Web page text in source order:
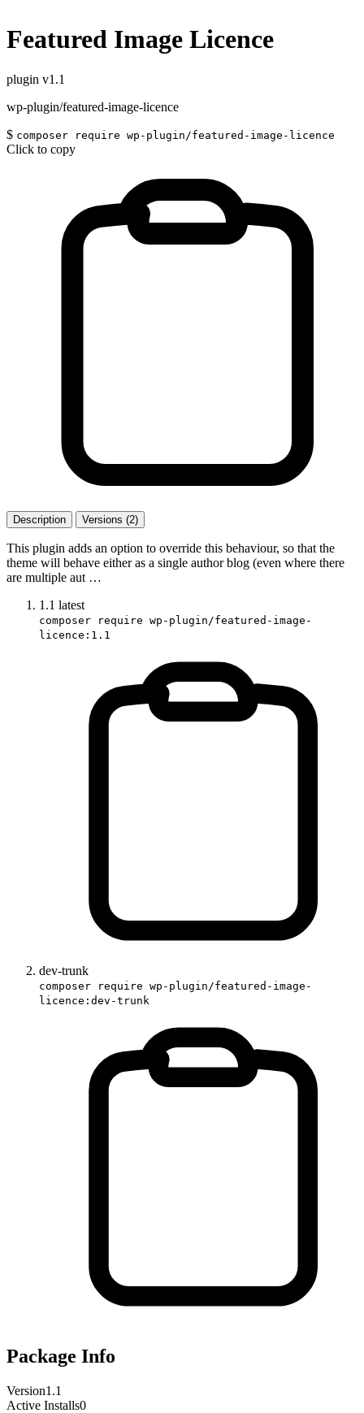
Featured Image Licence
plugin v1.1
wp-plugin/featured-image-licence
$ composer require wp-plugin/featured-image-licence
Click to copy
Description Versions (2)
This plugin adds an option to override this behaviour, so that the
theme will behave either as a single author blog (even where there
are multiple aut …
1.1 latest
composer require wp-plugin/featured-image-
licence:1.1
dev-trunk
composer require wp-plugin/featured-image-
licence:dev-trunk
Package Info
Version1.1
Active Installs0